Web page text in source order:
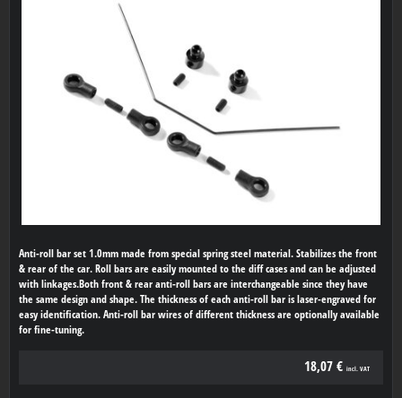
Anti-roll bar set 1.0mm made from special spring steel material. Stabilizes the front
& rear of the car. Roll bars are easily mounted to the diff cases and can be adjusted
with linkages.Both front & rear anti-roll bars are interchangeable since they have
the same design and shape. The thickness of each anti-roll bar is laser-engraved for
easy identification. Anti-roll bar wires of different thickness are optionally available
for fine-tuning.
18,07 € incl. VAT